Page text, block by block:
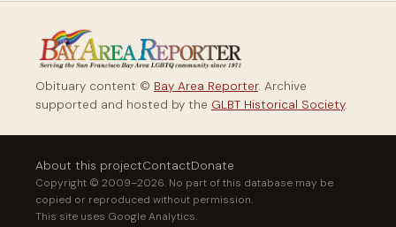
Obituary content © Bay Area Reporter. Archive
supported and hosted by the GLBT Historical Society.
About this projectContactDonate
Copyright © 2009–2026. No part of this database may be
copied or reproduced without permission.
This site uses Google Analytics.